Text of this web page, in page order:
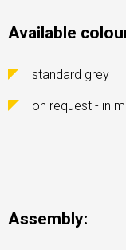
Available
standard grey
on request - in
Assembly: